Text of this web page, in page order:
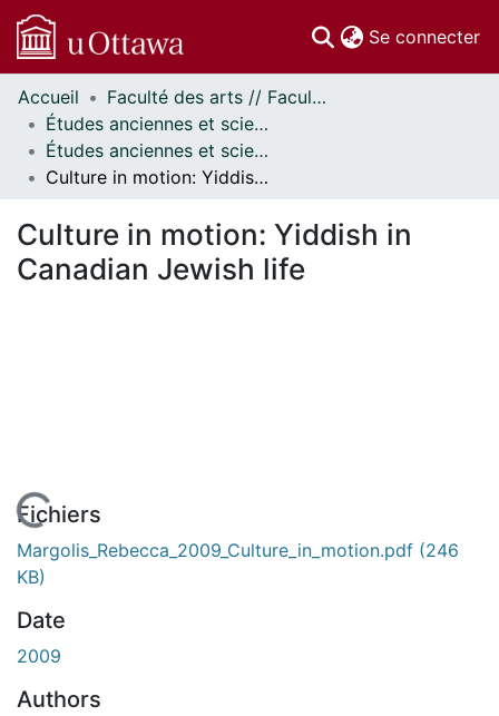
Se connecter
Communautés
et collections
Parcourir
Statistiques
À propos
Accueil
Faculté des arts // Faculty of Arts
Études anciennes et sciences des religions // Classics and Religious Studies
Études anciennes et sciences des religions - Publications // Classics and Religious Studies - Publications
Culture in motion: Yiddish in Canadian Jewish life
Culture in motion: Yiddish in
Canadian Jewish life
En cours de chargement...
Fichiers
Margolis_Rebecca_2009_Culture_in_motion.pdf (246
KB)
Date
2009
Authors